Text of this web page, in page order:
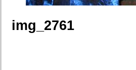
img_2761